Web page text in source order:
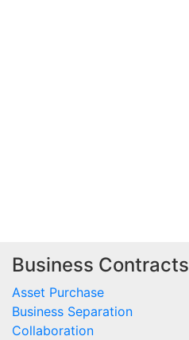
Business Contracts
Asset Purchase
Business Separation
Collaboration